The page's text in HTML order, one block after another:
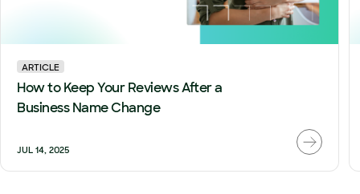
ARTICLE
How to Keep Your Reviews After a
Business Name Change
JUL 14, 2025